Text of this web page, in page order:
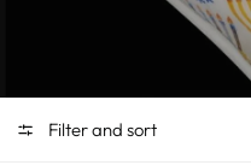
Filter and sort